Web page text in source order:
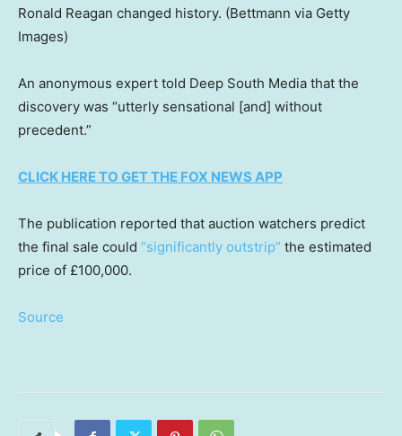
Ronald Reagan changed history. (Bettmann via Getty
Images)
An anonymous expert told Deep South Media that the
discovery was “utterly sensational [and] without
precedent.”
CLICK HERE TO GET THE FOX NEWS APP
The publication reported that auction watchers predict
the final sale could “significantly outstrip” the estimated
price of £100,000.
Source